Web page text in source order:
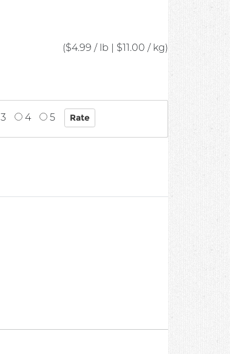
($4.99 / lb | $11.00 / kg)
3 4 5